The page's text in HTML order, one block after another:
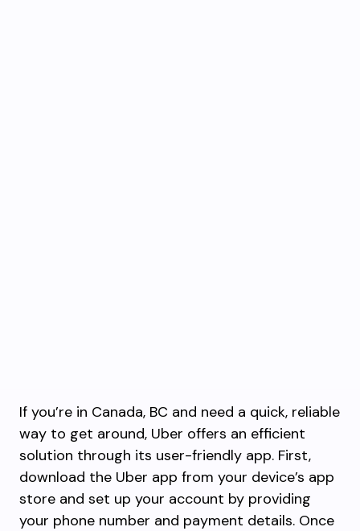
If you’re in Canada, BC and need a quick, reliable
way to get around, Uber offers an efficient
solution through its user-friendly app. First,
download the Uber app from your device’s app
store and set up your account by providing
your phone number and payment details. Once